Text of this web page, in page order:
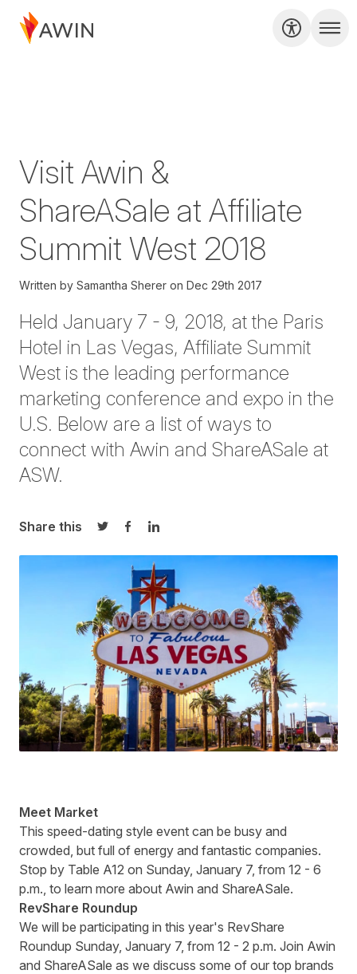
Visit Awin &
ShareASale at Affiliate
Summit West 2018
Written by Samantha Sherer on Dec 29th 2017
Held January 7 - 9, 2018, at the Paris
Hotel in Las Vegas, Affiliate Summit
West is the leading performance
marketing conference and expo in the
U.S. Below are a list of ways to
connect with Awin and ShareASale at
ASW.
Share this
Share on Twitter
Share on Facebook
Share on LinkedIn
Meet Market
This speed-dating style event can be busy and
crowded, but full of energy and fantastic companies.
Stop by Table A12 on Sunday, January 7, from 12 - 6
p.m., to learn more about Awin and ShareASale.
RevShare Roundup
We will be participating in this year's RevShare
Roundup Sunday, January 7, from 12 - 2 p.m. Join Awin
and ShareASale as we discuss some of our top brands